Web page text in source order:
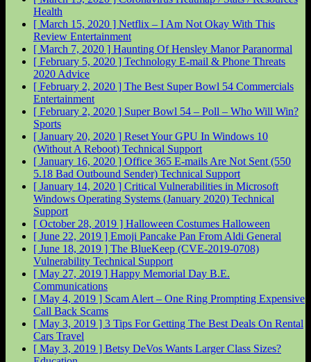
Health
[ March 15, 2020 ] Netflix – I Am Not Okay With This
Review Entertainment
[ March 7, 2020 ] Haunting Of Hensley ManorParanormal
[ February 5, 2020 ] Technology E-mail & Phone Threats
2020 Advice
[ February 2, 2020 ] The Best Super Bowl 54 Commercials
Entertainment
[ February 2, 2020 ] Super Bowl 54 – Poll – Who Will Win?
Sports
[ January 20, 2020 ] Reset Your GPU In Windows 10
(Without A Reboot) Technical Support
[ January 16, 2020 ] Office 365 E-mails Are Not Sent (550
5.18 Bad Outbound Sender) Technical Support
[ January 14, 2020 ] Critical Vulnerabilities in Microsoft
Windows Operating Systems (January 2020) Technical
Support
[ October 28, 2019 ] Halloween Costumes Halloween
[ June 22, 2019 ] Emoji Pancake Pan From Aldi General
[ June 18, 2019 ] The BlueKeep (CVE-2019-0708)
Vulnerability Technical Support
[ May 27, 2019 ] Happy Memorial Day B.E.
Communications
[ May 4, 2019 ] Scam Alert – One Ring Prompting Expensive
Call Back Scams
[ May 3, 2019 ] 3 Tips For Getting The Best Deals On Rental
Cars Travel
[ May 3, 2019 ] Betsy DeVos Wants Larger Class Sizes?